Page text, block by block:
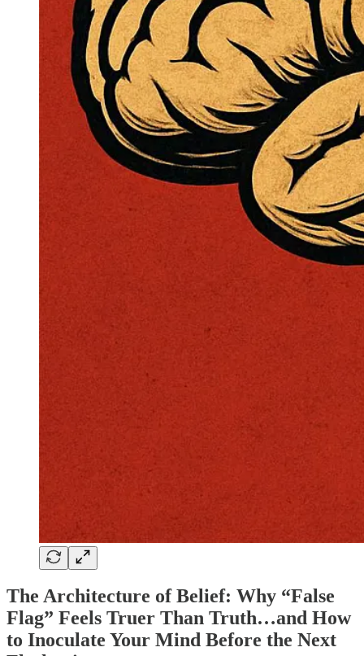
The Architecture of Belief: Why “False
Flag” Feels Truer Than Truth…and How
to Inoculate Your Mind Before the Next